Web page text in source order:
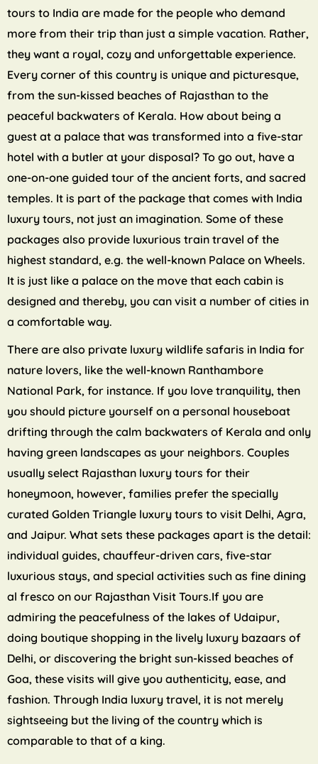
tours to India are made for the people who demand
more from their trip than just a simple vacation. Rather,
they want a royal, cozy and unforgettable experience.
Every corner of this country is unique and picturesque,
from the sun-kissed beaches of Rajasthan to the
peaceful backwaters of Kerala. How about being a
guest at a palace that was transformed into a five-star
hotel with a butler at your disposal? To go out, have a
one-on-one guided tour of the ancient forts, and sacred
temples. It is part of the package that comes with India
luxury tours, not just an imagination. Some of these
packages also provide luxurious train travel of the
highest standard, e.g. the well-known Palace on Wheels.
It is just like a palace on the move that each cabin is
designed and thereby, you can visit a number of cities in
a comfortable way.
There are also private luxury wildlife safaris in India for
nature lovers, like the well-known Ranthambore
National Park, for instance. If you love tranquility, then
you should picture yourself on a personal houseboat
drifting through the calm backwaters of Kerala and only
having green landscapes as your neighbors. Couples
usually select Rajasthan luxury tours for their
honeymoon, however, families prefer the specially
curated Golden Triangle luxury tours to visit Delhi, Agra,
and Jaipur. What sets these packages apart is the detail:
individual guides, chauffeur-driven cars, five-star
luxurious stays, and special activities such as fine dining
al fresco on our Rajasthan Visit Tours.If you are
admiring the peacefulness of the lakes of Udaipur,
doing boutique shopping in the lively luxury bazaars of
Delhi, or discovering the bright sun-kissed beaches of
Goa, these visits will give you authenticity, ease, and
fashion. Through India luxury travel, it is not merely
sightseeing but the living of the country which is
comparable to that of a king.